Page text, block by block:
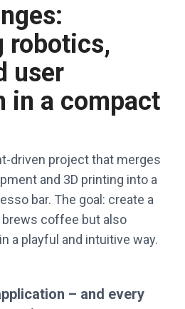
robotics,
user
in a compact
driven project that merges
and 3D printing into a
bar. The goal: create a
coffee but also
a playful and intuitive way.
– and every